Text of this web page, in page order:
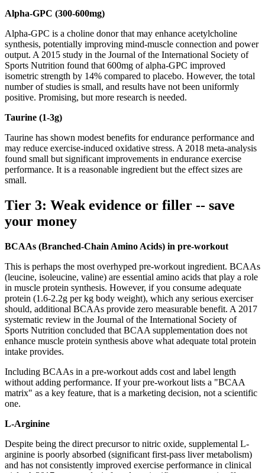
Alpha-GPC (300-600mg)
Alpha-GPC is a choline donor that may enhance acetylcholine
synthesis, potentially improving mind-muscle connection and power
output. A 2015 study in the Journal of the International Society of
Sports Nutrition found that 600mg of alpha-GPC improved
isometric strength by 14% compared to placebo. However, the total
number of studies is small, and results have not been uniformly
positive. Promising, but more research is needed.
Taurine (1-3g)
Taurine has shown modest benefits for endurance performance and
may reduce exercise-induced oxidative stress. A 2018 meta-analysis
found small but significant improvements in endurance exercise
performance. It is a reasonable ingredient but the effect sizes are
small.
Tier 3: Weak evidence or filler -- save
your money
BCAAs (Branched-Chain Amino Acids) in pre-workout
This is perhaps the most overhyped pre-workout ingredient. BCAAs
(leucine, isoleucine, valine) are essential amino acids that play a role
in muscle protein synthesis. However, if you consume adequate
protein (1.6-2.2g per kg body weight), which any serious exerciser
should, additional BCAAs provide zero measurable benefit. A 2017
systematic review in the Journal of the International Society of
Sports Nutrition concluded that BCAA supplementation does not
enhance muscle protein synthesis above what adequate total protein
intake provides.
Including BCAAs in a pre-workout adds cost and label length
without adding performance. If your pre-workout lists a "BCAA
matrix" as a key feature, that is a marketing decision, not a scientific
one.
L-Arginine
Despite being the direct precursor to nitric oxide, supplemental L-
arginine is poorly absorbed (significant first-pass liver metabolism)
and has not consistently improved exercise performance in clinical